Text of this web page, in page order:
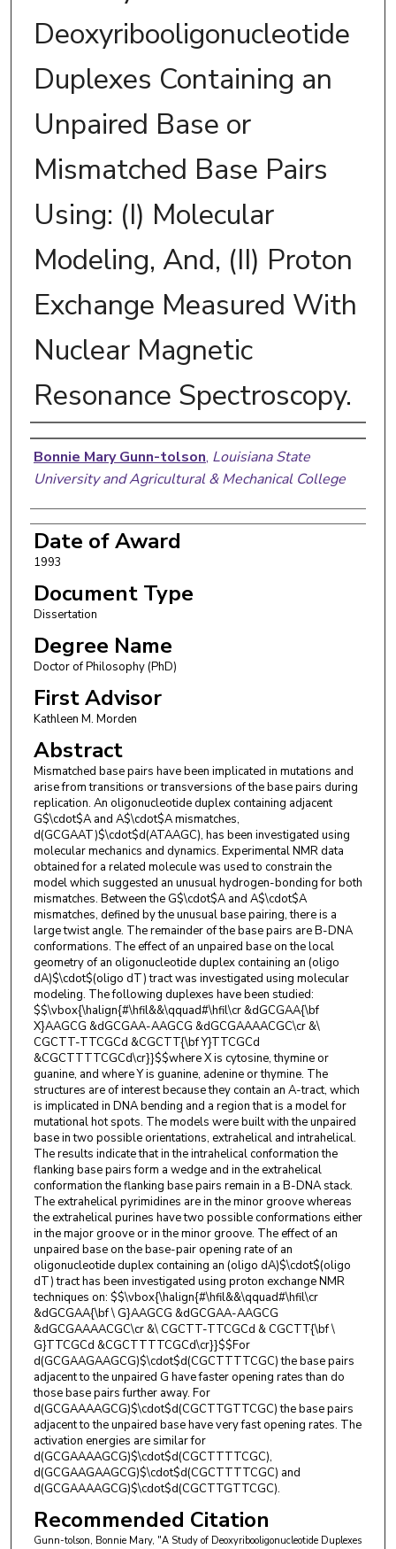
Deoxyribooligonucleotide
Duplexes Containing an
Unpaired Base or
Mismatched Base Pairs
Using: (I) Molecular
Modeling, And, (II) Proton
Exchange Measured With
Nuclear Magnetic
Resonance Spectroscopy.
Author
Bonnie Mary Gunn-tolson, Louisiana State
University and Agricultural & Mechanical College
Date of Award
1993
Document Type
Dissertation
Degree Name
Doctor of Philosophy (PhD)
First Advisor
Kathleen M. Morden
Abstract
Mismatched base pairs have been implicated in mutations and
arise from transitions or transversions of the base pairs during
replication. An oligonucleotide duplex containing adjacent
G$\cdot$A and A$\cdot$A mismatches,
d(GCGAAT)$\cdot$d(ATAAGC), has been investigated using
molecular mechanics and dynamics. Experimental NMR data
obtained for a related molecule was used to constrain the
model which suggested an unusual hydrogen-bonding for both
mismatches. Between the G$\cdot$A and A$\cdot$A
mismatches, defined by the unusual base pairing, there is a
large twist angle. The remainder of the base pairs are B-DNA
conformations. The effect of an unpaired base on the local
geometry of an oligonucleotide duplex containing an (oligo
dA)$\cdot$(oligo dT) tract was investigated using molecular
modeling. The following duplexes have been studied:
$$\vbox{\halign{#\hfil&&\qquad#\hfil\cr &dGCGAA{\bf
X}AAGCG &dGCGAA-AAGCG &dGCGAAAACGC\cr &\
CGCTT-TTCGCd &CGCTT{\bf Y}TTCGCd
&CGCTTTTCGCd\cr}}$$where X is cytosine, thymine or
guanine, and where Y is guanine, adenine or thymine. The
structures are of interest because they contain an A-tract, which
is implicated in DNA bending and a region that is a model for
mutational hot spots. The models were built with the unpaired
base in two possible orientations, extrahelical and intrahelical.
The results indicate that in the intrahelical conformation the
flanking base pairs form a wedge and in the extrahelical
conformation the flanking base pairs remain in a B-DNA stack.
The extrahelical pyrimidines are in the minor groove whereas
the extrahelical purines have two possible conformations either
in the major groove or in the minor groove. The effect of an
unpaired base on the base-pair opening rate of an
oligonucleotide duplex containing an (oligo dA)$\cdot$(oligo
dT) tract has been investigated using proton exchange NMR
techniques on: $$\vbox{\halign{#\hfil&&\qquad#\hfil\cr
&dGCGAA{\bf \ G}AAGCG &dGCGAA-AAGCG
&dGCGAAAACGC\cr &\ CGCTT-TTCGCd & CGCTT{\bf \
G}TTCGCd &CGCTTTTCGCd\cr}}$$For
d(GCGAAGAAGCG)$\cdot$d(CGCTTTTCGC) the base pairs
adjacent to the unpaired G have faster opening rates than do
those base pairs further away. For
d(GCGAAAAGCG)$\cdot$d(CGCTTGTTCGC) the base pairs
adjacent to the unpaired base have very fast opening rates. The
activation energies are similar for
d(GCGAAAAGCG)$\cdot$d(CGCTTTTCGC),
d(GCGAAGAAGCG)$\cdot$d(CGCTTTTCGC) and
d(GCGAAAAGCG)$\cdot$d(CGCTTGTTCGC).
Recommended Citation
Gunn-tolson, Bonnie Mary, "A Study of Deoxyribooligonucleotide Duplexes